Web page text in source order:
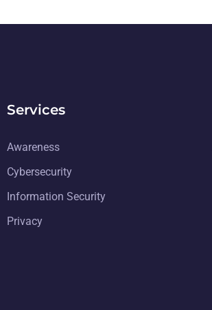
Services
Awareness
Cybersecurity
Information Security
Privacy